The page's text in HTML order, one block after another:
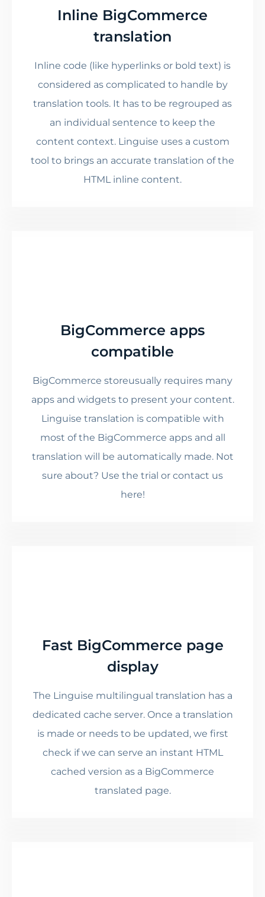
Inline BigCommerce
translation
Inline code (like hyperlinks or bold text) is
considered as complicated to handle by
translation tools. It has to be regrouped as
an individual sentence to keep the
content context. Linguise uses a custom
tool to brings an accurate translation of the
HTML inline content.
BigCommerce apps
compatible
BigCommerce storeusually requires many
apps and widgets to present your content.
Linguise translation is compatible with
most of the BigCommerce apps and all
translation will be automatically made. Not
sure about? Use the trial or contact us
here!
Fast BigCommerce page
display
The Linguise multilingual translation has a
dedicated cache server. Once a translation
is made or needs to be updated, we first
check if we can serve an instant HTML
cached version as a BigCommerce
translated page.